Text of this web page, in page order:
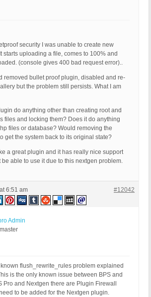
security I was unable to create new
starts uploading a file, comes to 100% and
(console gives 400 bad request error)..
removed bullet proof plugin, disabled and re-
but the problem still persists. What I am
do anything other than creating root and
files and locking them? Does it do anything
files or database? Would removing the
get the system back to its original state?
a great plugin and it has really nice support
be able to use it due to this nextgen problem.
6:51 am #12042
Admin
known flush_rewrite_rules problem explained
is the only known issue between BPS and
Pro and Nextgen there are Plugin Firewall
to be added for the Nextgen plugin.